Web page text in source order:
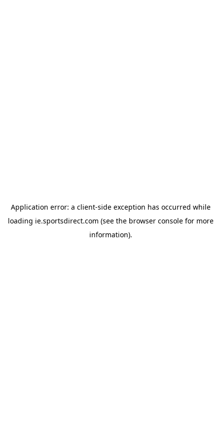
Application error: a client-side exception has occurred while
loading ie.sportsdirect.com (see the browser consolefor more
information).